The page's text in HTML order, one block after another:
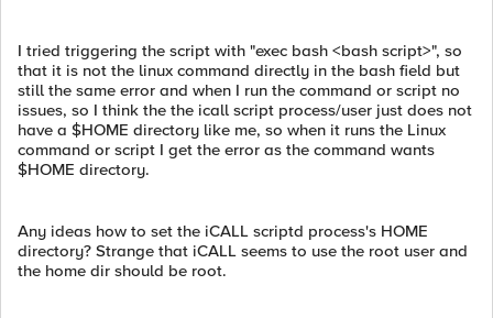
I tried triggering the script with "exec bash <bash script>", so
that it is not the linux command directly in the bash field but
still the same error and when I run the command or script no
issues, so I think the the icall script process/user just does not
have a $HOME directory like me, so when it runs the Linux
command or script I get the error as the command wants
$HOME directory.
Any ideas how to set the iCALL scriptd process's HOME
directory? Strange that iCALL seems to use the root user and
the home dir should be root.